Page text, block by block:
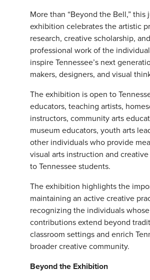
More than “Beyond the Bell,” this
exhibition celebrates the artistic
research, creative scholarship, and
professional work of the
inspire Tennessee’s next
makers, designers, and visual
The exhibition is open to
educators, teaching artists,
instructors, community arts
museum educators, youth arts
other individuals who provide
visual arts instruction and
to Tennessee students.
The exhibition highlights the
maintaining an active creative
recognizing the individuals whose
contributions extend beyond
classroom settings and enrich
broader creative community.
Beyond the Exhibition